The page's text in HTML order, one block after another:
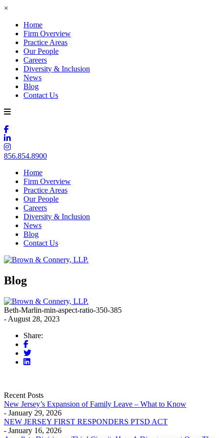
×
Home
Firm Overview
Practice Areas
Our People
Careers
Diversity & Inclusion
News
Blog
Contact Us
856.854.8900
Home
Firm Overview
Practice Areas
Our People
Careers
Diversity & Inclusion
News
Blog
Contact Us
Blog
Beth-Marlin-min-aspect-ratio-350-385
- August 28, 2023
Share:
Recent Posts
New Jersey’s Expansion of Family Leave – What to Know
- January 29, 2026
NEW JERSEY FIRST RESPONDERS PTSD ACT
- January 16, 2026